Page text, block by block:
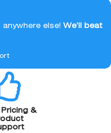
else! We’ll beat
&